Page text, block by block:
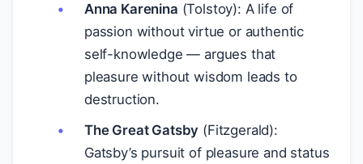
Anna Karenina (Tolstoy): A life of
passion without virtue or authentic
self-knowledge — argues that
pleasure without wisdom leads to
destruction.
The Great Gatsby (Fitzgerald):
Gatsby’s pursuit of pleasure and status